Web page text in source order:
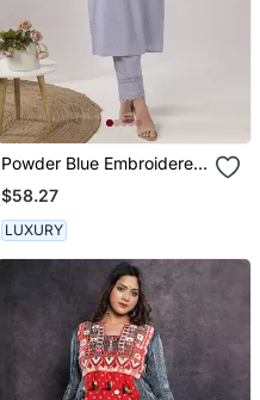
Powder Blue Embroidered
Straight Kurta With Pant
Set
$58.27
LUXURY